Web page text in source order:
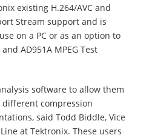
existing H.264/AVC and
Stream support and is
on a PC or as an option to
AD951A MPEG Test
software to allow them
compression
said Todd Biddle, Vice
at Tektronix. These users